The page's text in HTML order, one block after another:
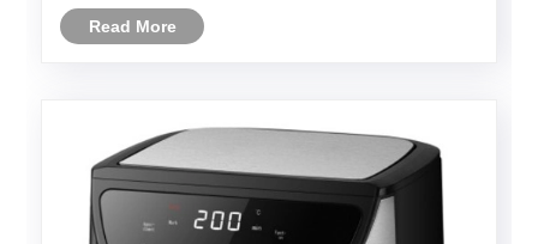
cyclone Vacuum Cleaner is my ideal choice. Not
only is this product technol......
Read More